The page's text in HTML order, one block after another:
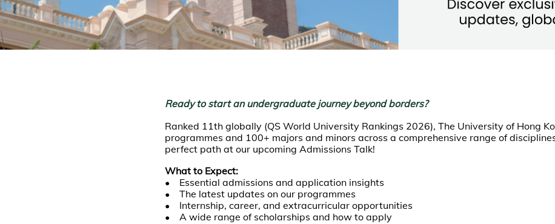
Ready to start an undergraduate journey beyond borders?
Ranked 11th globally (QS World University Rankings 2026), The University of Hong
programmes and 100+ majors and minors across a comprehensive range of
perfect path at our upcoming Admissions Talk!
What to Expect:
• Essential admissions and application insights
• The latest updates on our programmes
• Internship, career, and extracurricular opportunities
• A wide range of scholarships and how to apply